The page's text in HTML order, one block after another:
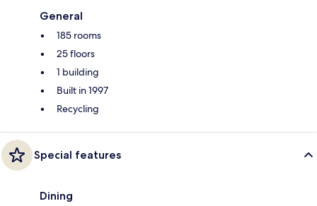
General
185 rooms
25 floors
1 building
Built in 1997
Recycling
Special features
Dining